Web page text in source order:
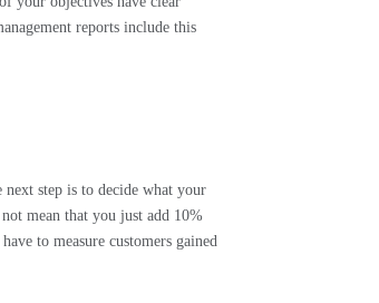
reports include this
next step is to decide what your
mean that you just add 10%
to measure customers gained